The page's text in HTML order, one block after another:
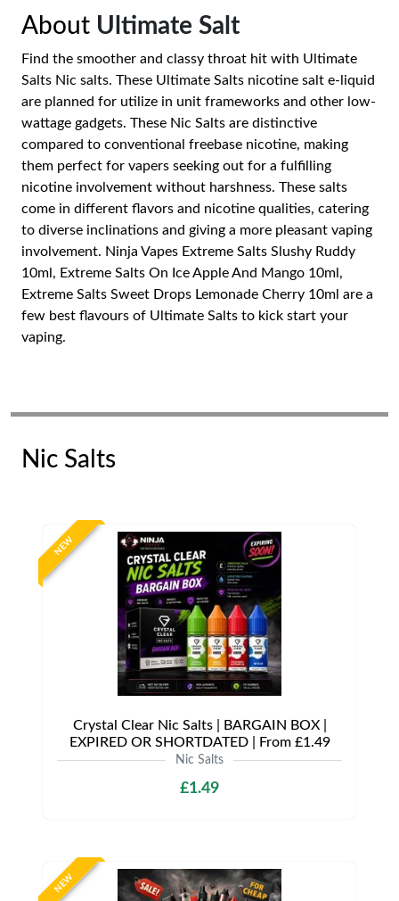
About Ultimate Salt
Find the smoother and classy throat hit with Ultimate
Salts Nic salts. These Ultimate Salts nicotine salt e-liquid
are planned for utilize in unit frameworks and other low-
wattage gadgets. These Nic Salts are distinctive
compared to conventional freebase nicotine, making
them perfect for vapers seeking out for a fulfilling
nicotine involvement without harshness. These salts
come in different flavors and nicotine qualities, catering
to diverse inclinations and giving a more pleasant vaping
involvement. Ninja Vapes Extreme Salts Slushy Ruddy
10ml, Extreme Salts On Ice Apple And Mango 10ml,
Extreme Salts Sweet Drops Lemonade Cherry 10ml are a
few best flavours of Ultimate Salts to kick start your
vaping.
Nic Salts
NEW
Crystal Clear Nic Salts | BARGAIN BOX |
EXPIRED OR SHORTDATED | From £1.49
Nic Salts
£1.49
NEW